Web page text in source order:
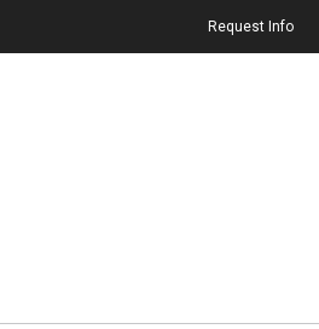
Request Info